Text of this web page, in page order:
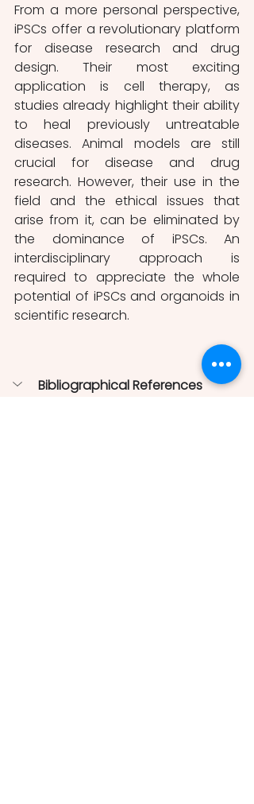
From a more personal perspective,
iPSCs offer a revolutionary platform
for disease research and drug
design. Their most exciting
application is cell therapy, as
studies already highlight their ability
to heal previously untreatable
diseases. Animal models are still
crucial for disease and drug
research. However, their use in the
field and the ethical issues that
arise from it, can be eliminated by
the dominance of iPSCs. An
interdisciplinary approach is
required to appreciate the whole
potential of iPSCs and organoids in
scientific research.
Bibliographical References